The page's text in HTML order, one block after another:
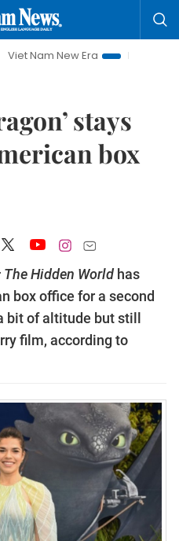
New Era
Bringing
stays
box
Hidden World has
box office for a second
bit of altitude but still
film, according to